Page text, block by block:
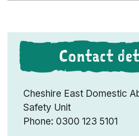
Contact
Cheshire East Domestic
Safety Unit
Phone: 0300 123 5101